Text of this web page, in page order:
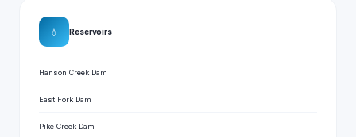
💧 Reservoirs
Hanson Creek Dam
East Fork Dam
Pike Creek Dam